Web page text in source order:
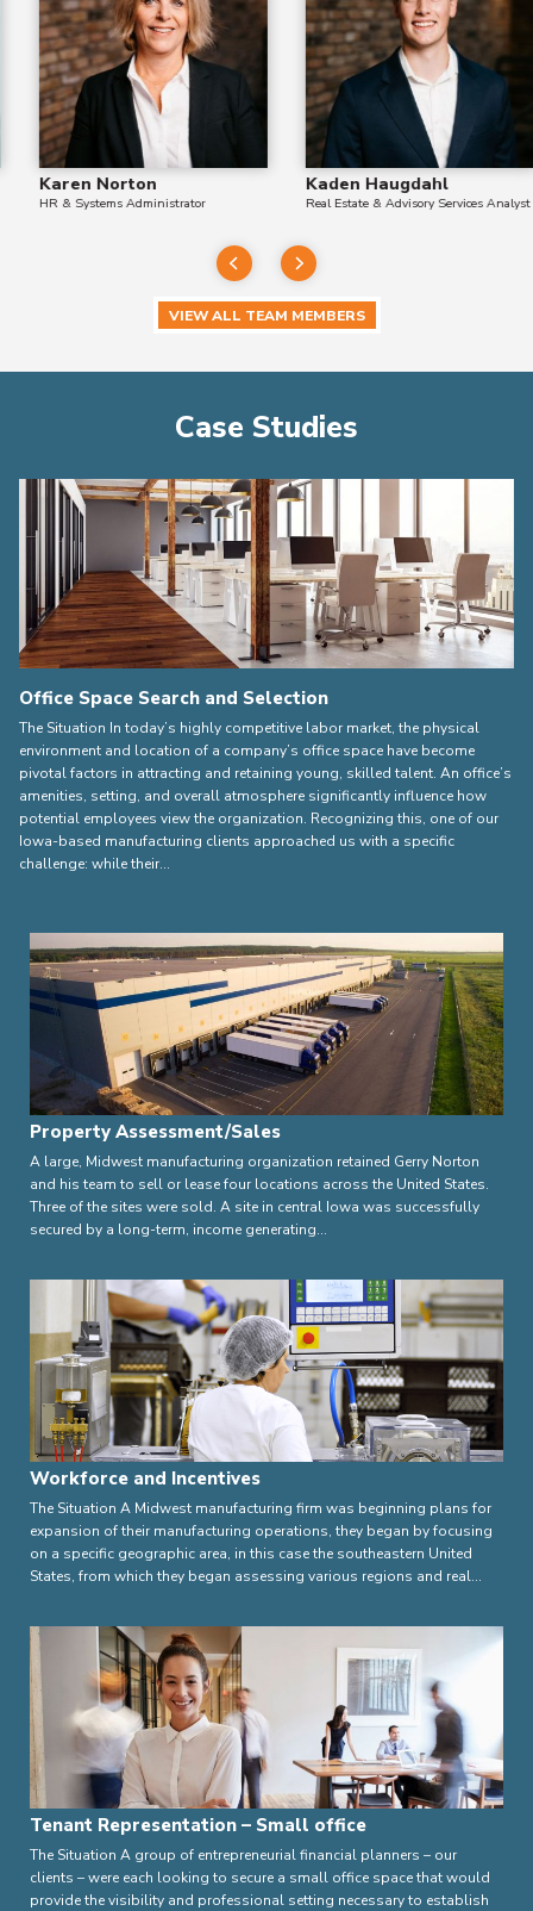
Karen Norton
HR & Systems Administrator
Kaden Haugdahl
Real Estate & Advisory Services Analyst
VIEW ALL TEAM MEMBERS
Case Studies
Office Space Search and Selection
The Situation In today’s highly competitive labor market, the physical
environment and location of a company’s office space have become
pivotal factors in attracting and retaining young, skilled talent. An office’s
amenities, setting, and overall atmosphere significantly influence how
potential employees view the organization. Recognizing this, one of our
Iowa-based manufacturing clients approached us with a specific
challenge: while their…
Property Assessment/Sales
A large, Midwest manufacturing organization retained Gerry Norton
and his team to sell or lease four locations across the United States.
Three of the sites were sold. A site in central Iowa was successfully
secured by a long-term, income generating…
Workforce and Incentives
The Situation A Midwest manufacturing firm was beginning plans for
expansion of their manufacturing operations, they began by focusing
on a specific geographic area, in this case the southeastern United
States, from which they began assessing various regions and real…
Tenant Representation – Small office
The Situation A group of entrepreneurial financial planners – our
clients – were each looking to secure a small office space that would
provide the visibility and professional setting necessary to establish